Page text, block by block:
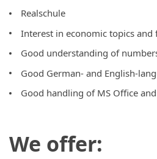
Realschule
Interest in economic topics and
Good understanding of
Good German- and English-
Good handling of MS Office
We offer: